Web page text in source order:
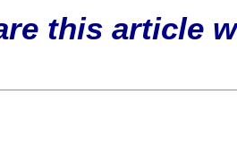
this article